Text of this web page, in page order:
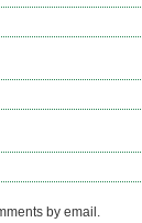
by email.